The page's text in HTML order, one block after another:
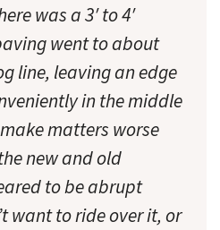
was a 3′ to 4′
went to about
line, leaving an edge
in the middle
matters worse
new and old
to be abrupt
want to ride over it, or